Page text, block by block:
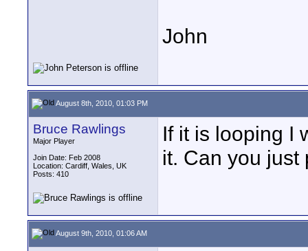
John
August 8th, 2010, 01:03 PM
Bruce Rawlings
Major Player
Join Date: Feb 2008
Location: Cardiff, Wales, UK
Posts: 410
If it is looping I
it. Can you just
August 9th, 2010, 01:06 AM